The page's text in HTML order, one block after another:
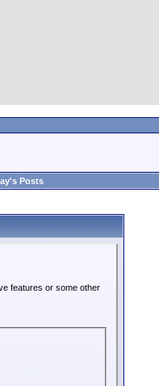
Posts
features or some other